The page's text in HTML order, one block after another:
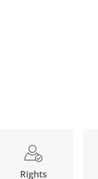
Rights